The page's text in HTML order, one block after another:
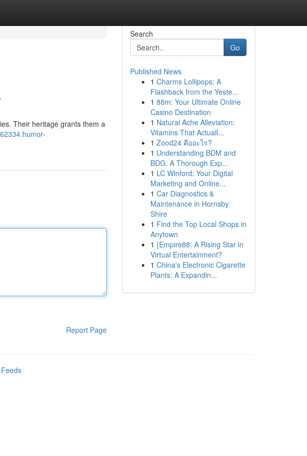
Their heritage grants them a
Report Page
Search
Go
Published News
1 Charms Lollipops: A
Flashback from the Yeste...
1 88m: Your Ultimate Online
Casino Destination
1 Natural Ache Alleviation:
Vitamins That Actuall...
1 Zood24 คืออะไร?
1 Understanding BDM and
BDG: A Thorough Exp...
1 LC Winford: Your Digital
Marketing and Online...
1 Car Diagnostics &
Maintenance in Hornsby
Shire
1 Find the Top Local Shops in
Anytown
1 {Empire88: A Rising Star in
Virtual Entertainment?
1 China's Electronic Cigarette
Plants: A Expandin...